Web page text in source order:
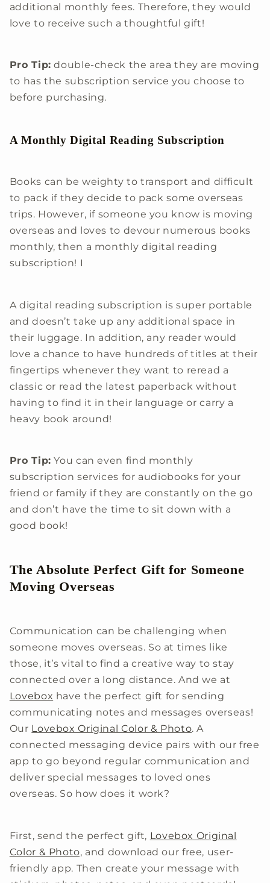
additional monthly fees. Therefore, they would
love to receive such a thoughtful gift!
Pro Tip: double-check the area they are moving
to has the subscription service you choose to
before purchasing.
A Monthly Digital Reading Subscription
Books can be weighty to transport and difficult
to pack if they decide to pack some overseas
trips. However, if someone you know is moving
overseas and loves to devour numerous books
monthly, then a monthly digital reading
subscription! I
A digital reading subscription is super portable
and doesn’t take up any additional space in
their luggage. In addition, any reader would
love a chance to have hundreds of titles at their
fingertips whenever they want to reread a
classic or read the latest paperback without
having to find it in their language or carry a
heavy book around!
Pro Tip: You can even find monthly
subscription services for audiobooks for your
friend or family if they are constantly on the go
and don’t have the time to sit down with a
good book!
The Absolute Perfect Gift for Someone
Moving Overseas
Communication can be challenging when
someone moves overseas. So at times like
those, it’s vital to find a creative way to stay
connected over a long distance. And we at
Lovebox have the perfect gift for sending
communicating notes and messages overseas!
Our Lovebox Original Color & Photo. A
connected messaging device pairs with our free
app to go beyond regular communication and
deliver special messages to loved ones
overseas. So how does it work?
First, send the perfect gift, Lovebox Original
Color & Photo, and download our free, user-
friendly app. Then create your message with